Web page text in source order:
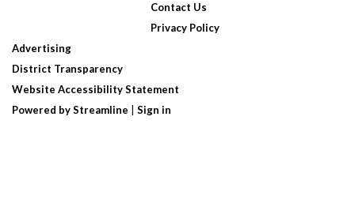
Contact Us
Privacy Policy
Advertising
District Transparency
Website Accessibility Statement
Powered by Streamline
Sign in